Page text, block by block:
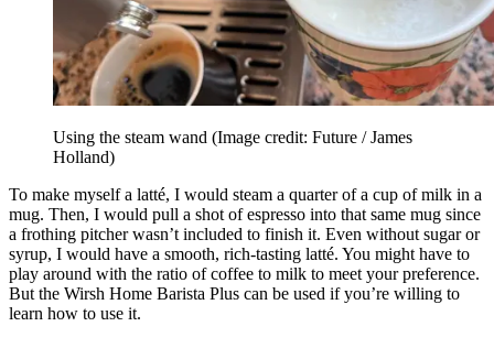
Using the steam wand (Image credit: Future / James
Holland)
To make myself a latté, I would steam a quarter of a cup of milk in a
mug. Then, I would pull a shot of espresso into that same mug since
a frothing pitcher wasn’t included to finish it. Even without sugar or
syrup, I would have a smooth, rich-tasting latté. You might have to
play around with the ratio of coffee to milk to meet your preference.
But the Wirsh Home Barista Plus can be used if you’re willing to
learn how to use it.